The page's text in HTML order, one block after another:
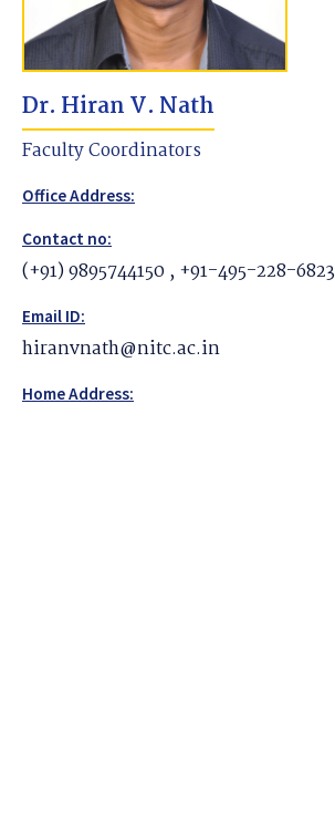
Dr. Hiran V. Nath
Faculty Coordinators
Office Address:
Contact no:
(+91) 9895744150 , +91-495-228-6823
Email ID:
hiranvnath@nitc.ac.in
Home Address: